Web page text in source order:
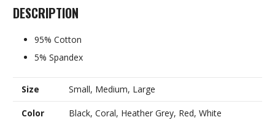
DESCRIPTION
95% Cotton
5% Spandex
Size Small, Medium, Large
Color Black, Coral, Heather Grey, Red, White